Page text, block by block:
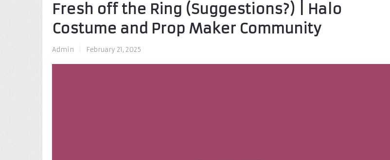
Fresh off the Ring (Suggestions?) | Halo
Costume and Prop Maker Community
Admin February 21, 2025